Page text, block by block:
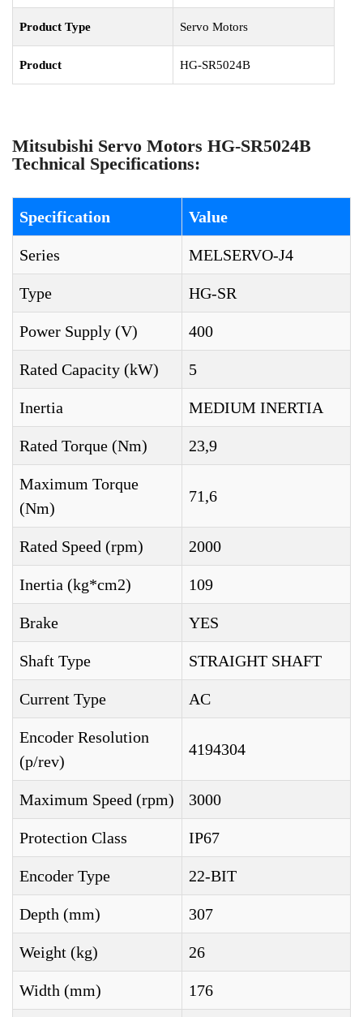
Product Type Servo Motors
Product HG-SR5024B
Mitsubishi Servo Motors HG-SR5024B
Technical Specifications:
Specification Value
Series MELSERVO-J4
Type HG-SR
Power Supply (V) 400
Rated Capacity (kW) 5
Inertia MEDIUM INERTIA
Rated Torque (Nm) 23,9
Maximum Torque
(Nm)
71,6
Rated Speed (rpm) 2000
Inertia (kg*cm2) 109
Brake YES
Shaft Type STRAIGHT SHAFT
Current Type AC
Encoder Resolution
(p/rev)
4194304
Maximum Speed (rpm) 3000
Protection Class IP67
Encoder Type 22-BIT
Depth (mm) 307
Weight (kg) 26
Width (mm) 176